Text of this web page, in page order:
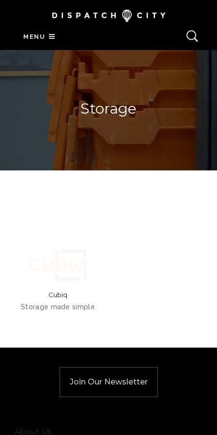
MENU
Storage
Cubiq
Storage made simple
Join Our Newsletter
About Us